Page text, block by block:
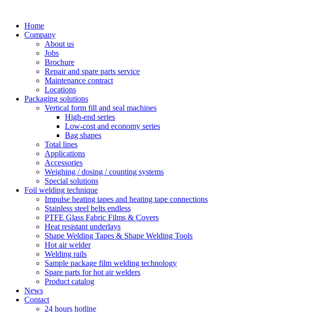
contentHome
Company
About us
Jobs
Brochure
Repair and spare parts service
Maintenance contract
Locations
Packaging solutions
Vertical form fill and seal machines
High-end series
Low-cost and economy series
Bag shapes
Total lines
Applications
Accessories
Weighing / dosing / counting systems
Special solutions
Foil welding technique
Impulse heating tapes and heating tape connections
Stainless steel belts endless
PTFE Glass Fabric Films & Covers
Heat resistant underlays
Shape Welding Tapes & Shape Welding Tools
Hot air welder
Welding rails
Sample package film welding technology
Spare parts for hot air welders
Product catalog
News
Contact
24 hours hotline